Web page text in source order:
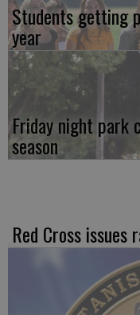
Students getting
year
Friday night park
season
Red Cross